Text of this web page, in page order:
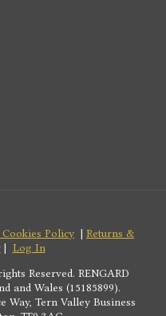
Policy | Returns &
| Log In
Reserved. RENGARD
and Wales (15185899).
Way, Tern Valley Business